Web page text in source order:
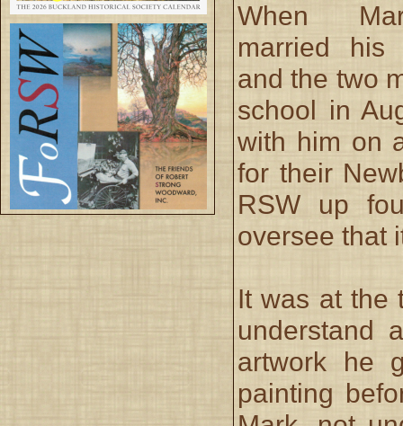
When
married his
and the two
school in
with him on
for their
RSW up
oversee that
It was at the
understand
artwork he
painting